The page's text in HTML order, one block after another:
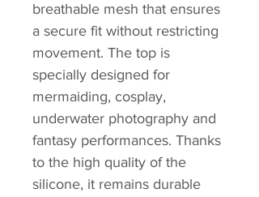
breathable mesh that ensures
a secure fit without restricting
movement. The top is
specially designed for
mermaiding, cosplay,
underwater photography and
fantasy performances. Thanks
to the high quality of the
silicone, it remains durable